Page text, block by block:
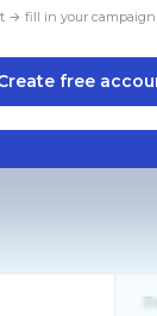
→ fill in your
free